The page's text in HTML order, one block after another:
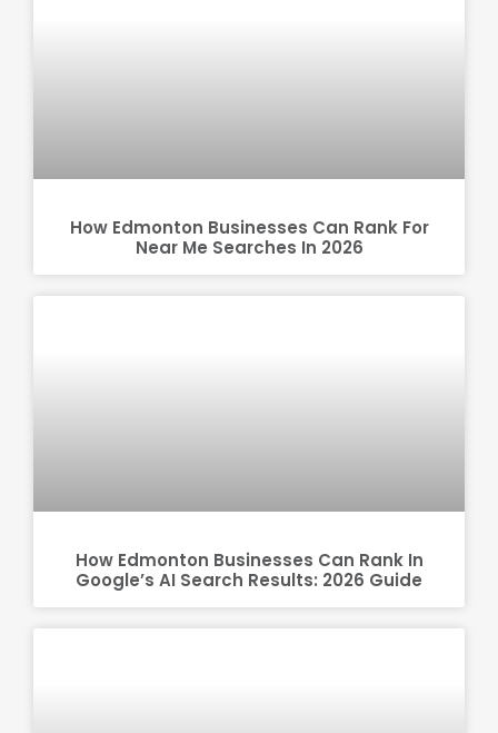
How Edmonton Businesses Can Rank For
Near Me Searches In 2026
How Edmonton Businesses Can Rank In
Google’s AI Search Results: 2026 Guide